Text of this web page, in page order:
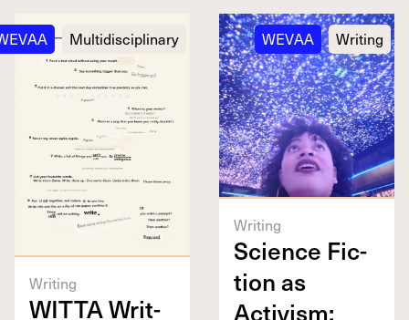
Multidisciplinary
Writing
WIT­TAWrit­
WEVAA Writing
Writing
Sci­ence Fic­
tion as
Activism: